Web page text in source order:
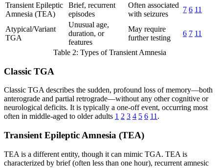
Transient Epileptic
Amnesia (TEA)
Brief, recurrent
episodes
Often associated
with seizures
7 6 11
Atypical/Variant
TGA
Unusual age,
duration, or
features
May require
further testing
6 7 11
Table 2: Types of Transient Amnesia
Classic TGA
Classic TGA describes the sudden, profound loss of memory—both
anterograde and partial retrograde—without any other cognitive or
neurological deficits. It is typically a one-off event, occurring most
often in middle-aged to older adults 1 2 3 4 5 6 11 .
Transient Epileptic Amnesia (TEA)
TEA is a different entity, though it can mimic TGA. TEA is
characterized by brief (often less than one hour), recurrent amnesic